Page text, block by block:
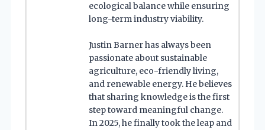
ecological balance while ensuring
long-term industry viability.
Justin Barner has always been
passionate about sustainable
agriculture, eco-friendly living,
and renewable energy. He believes
that sharing knowledge is the first
step toward meaningful change.
In 2025, he finally took the leap and